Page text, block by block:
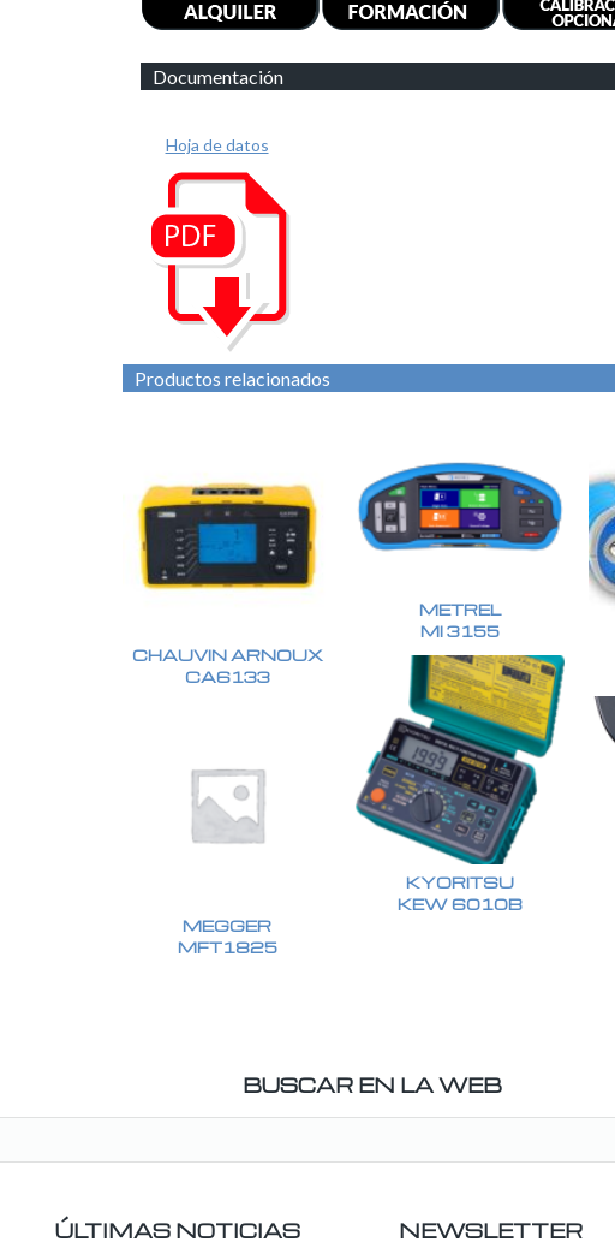
Documentación
Hoja de datos
Productos relacionados
CHAUVIN ARNOUX
CA6133
METREL
MI 3155
KYORITSU
KEW 6010B
MEGGER
MFT1825
BUSCAR EN LA WEB
ÚLTIMAS NOTICIAS NEWSLETTER